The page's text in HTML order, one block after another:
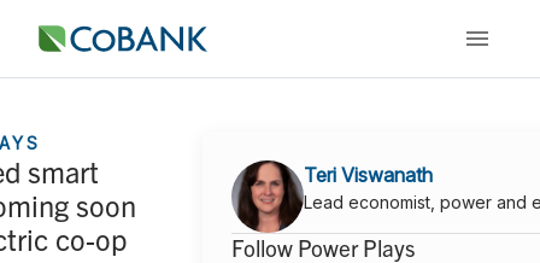
smart
soon
co-op
Teri Viswanath
Lead economist, power and
Follow Power Plays